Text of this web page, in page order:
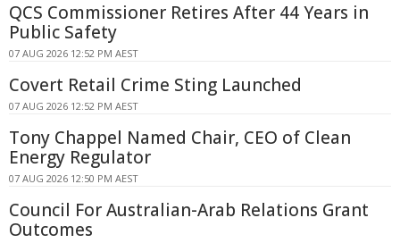
QCS Commissioner Retires After 44 Years in
Public Safety
07 AUG 2026 12:52 PM AEST
Covert Retail Crime Sting Launched
07 AUG 2026 12:52 PM AEST
Tony Chappel Named Chair, CEO of Clean
Energy Regulator
07 AUG 2026 12:50 PM AEST
Council For Australian-Arab Relations Grant
Outcomes